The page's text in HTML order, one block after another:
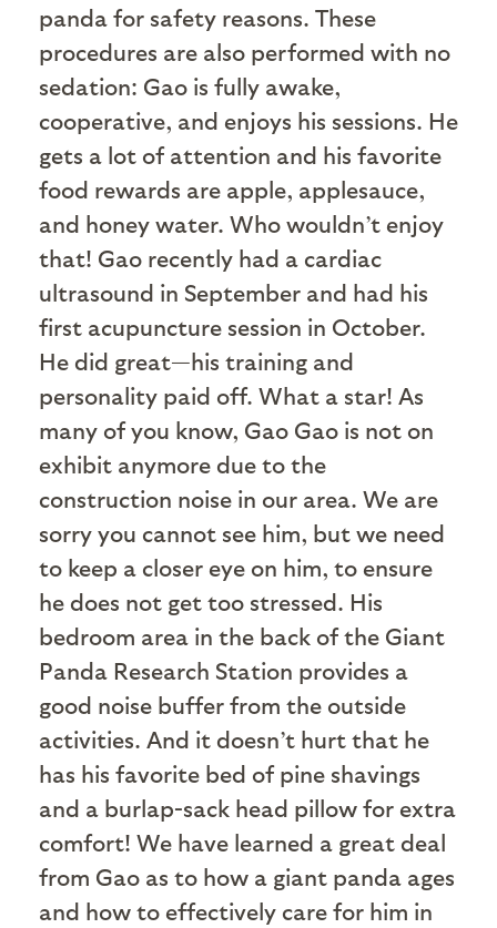
panda for safety reasons. These
procedures are also performed with no
sedation: Gao is fully awake,
cooperative, and enjoys his sessions. He
gets a lot of attention and his favorite
food rewards are apple, applesauce,
and honey water. Who wouldn’t enjoy
that! Gao recently had a cardiac
ultrasound in September and had his
first acupuncture session in October.
He did great—his training and
personality paid off. What a star! As
many of you know, Gao Gao is not on
exhibit anymore due to the
construction noise in our area. We are
sorry you cannot see him, but we need
to keep a closer eye on him, to ensure
he does not get too stressed. His
bedroom area in the back of the Giant
Panda Research Station provides a
good noise buffer from the outside
activities. And it doesn’t hurt that he
has his favorite bed of pine shavings
and a burlap-sack head pillow for extra
comfort! We have learned a great deal
from Gao as to how a giant panda ages
and how to effectively care for him in